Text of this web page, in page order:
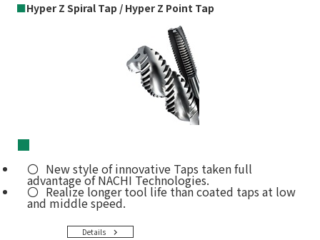
■Hyper Z Spiral Tap / Hyper Z Point Tap
Details
■
New style of innovative Taps taken full
advantage of NACHI Technologies.
Realize longer tool life than coated taps at low
and middle speed.